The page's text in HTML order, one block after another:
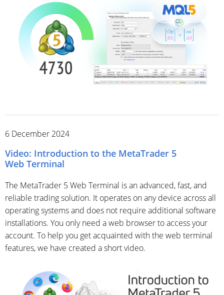
6 December 2024
Video: Introduction to the MetaTrader 5
Web Terminal
The MetaTrader 5 Web Terminal is an advanced, fast, and
reliable trading solution. It operates on any device across all
operating systems and does not require additional software
installations. You only need a web browser to access your
account. To help you get acquainted with the web terminal
features, we have created a short video.